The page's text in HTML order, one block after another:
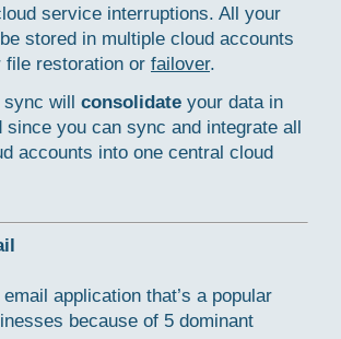
service interruptions. All your
stored in multiple cloud accounts
file restoration or failover.
sync will consolidate your data in
since you can sync and integrate all
accounts into one central cloud
application that’s a popular
because of 5 dominant